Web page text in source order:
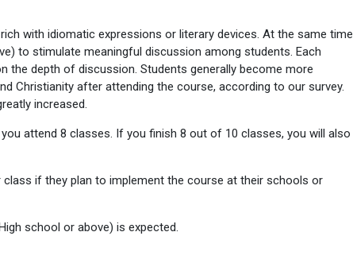
with idiomatic expressions or literary devices. At the same time
to stimulate meaningful discussion among students. Each
the depth of discussion. Students generally become more
Christianity after attending the course, according to our survey.
increased.
attend 8 classes. If you finish 8 out of 10 classes, you will also
if they plan to implement the course at their schools or
school or above) is expected.